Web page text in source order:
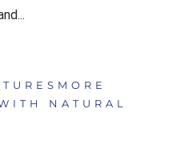
MORE
NATURAL